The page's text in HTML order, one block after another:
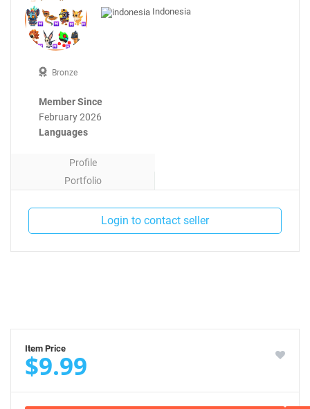
Indonesia
Bronze
Member Since
February 2026
Languages
Profile
Portfolio
Login to contact seller
Item Price
$9.99